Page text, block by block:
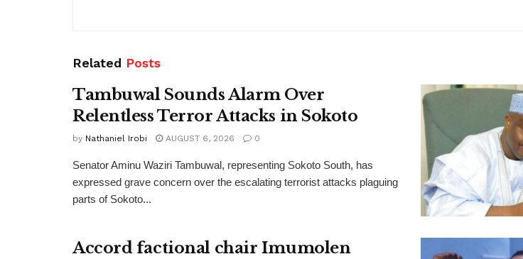
Related Posts
Tambuwal Sounds Alarm Over
Relentless Terror Attacks in Sokoto
by Nathaniel Irobi AUGUST 6, 2026 0
Senator Aminu Waziri Tambuwal, representing Sokoto South, has
expressed grave concern over the escalating terrorist attacks plaguing
parts of Sokoto...
Accord factional chair Imumolen